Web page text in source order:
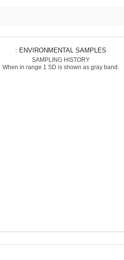
: ENVIRONMENTAL SAMPLES
SAMPLING HISTORY
When in range 1 SD is shown as gray band.